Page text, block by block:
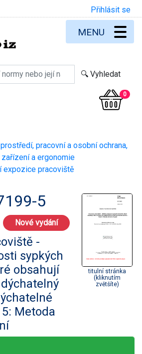
Přihlásit se
0
MENU
pracovní a osobní ochrana,
a ergonomie
expozice pracoviště
5
Nové vydání
-
sypkých
obsahují
Metoda
titulní stránka
(kliknutím
zvětšíte)